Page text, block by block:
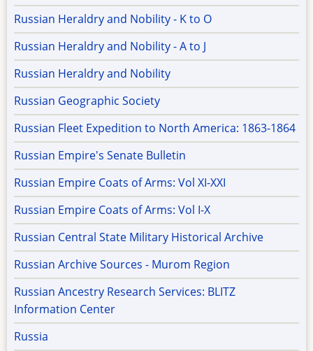
Russian Heraldry and Nobility - K to O
Russian Heraldry and Nobility - A to J
Russian Heraldry and Nobility
Russian Geographic Society
Russian Fleet Expedition to North America: 1863-1864
Russian Empire's Senate Bulletin
Russian Empire Coats of Arms: Vol XI-XXI
Russian Empire Coats of Arms: Vol I-X
Russian Central State Military Historical Archive
Russian Archive Sources - Murom Region
Russian Ancestry Research Services: BLITZ
Information Center
Russia